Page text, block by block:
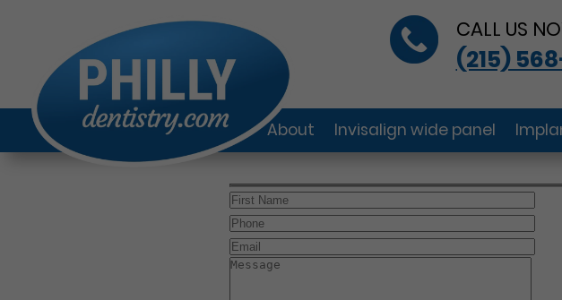
CALL US
(215)
About Invisalign wide panel